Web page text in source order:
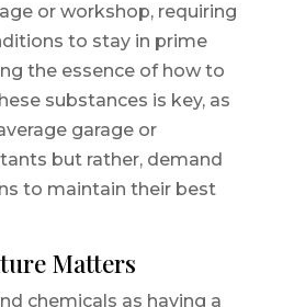
or workshop, requiring
to stay in prime
the essence of how to
substances is key, as
garage or
but rather, demand
to maintain their best
Matters
chemicals as having a